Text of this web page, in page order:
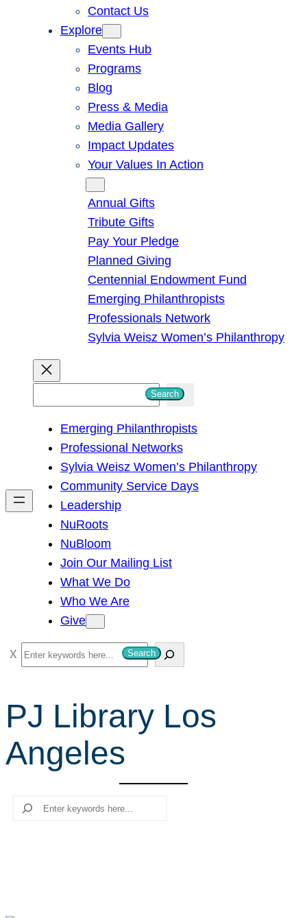
Contact Us
Explore
Events Hub
Programs
Blog
Press & Media
Media Gallery
Impact Updates
Your Values In Action
Annual Gifts
Tribute Gifts
Pay Your Pledge
Planned Giving
Centennial Endowment Fund
Emerging Philanthropists
Professionals Network
Sylvia Weisz Women’s Philanthropy
h
Search
Emerging Philanthropists
Professional Networks
Sylvia Weisz Women’s Philanthropy
Community Service Days
Leadership
NuRoots
NuBloom
Join Our Mailing List
What We Do
Who We Are
Give
S
e
r
h
Search
PJ Library Los
Angeles
Search